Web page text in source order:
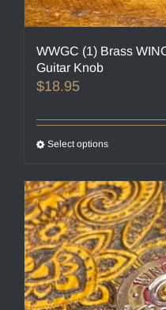
WWGC (1) Brass
Guitar Knob
$18.95
Select optionsThis
has
multiple
variants.
The
options
may
be
chosen